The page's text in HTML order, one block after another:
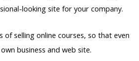
looking site for your company.
of selling online courses, so that even
business and web site.